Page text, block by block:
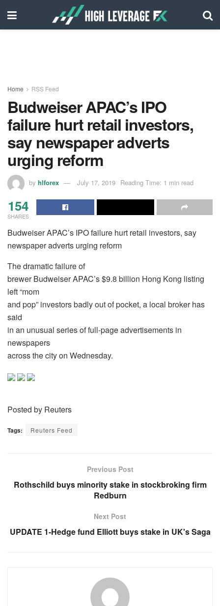
Home RSS Feed
Budweiser APAC’s IPO
failure hurt retail investors,
say newspaper adverts
urging reform
by hlforex July 17, 2019 Reading Time: 1 min read
154
SHARES
Budweiser APAC’s IPO failure hurt retail investors, say
newspaper adverts urging reform
The dramatic failure of
brewer Budweiser APAC’s $9.8 billion Hong Kong listing
left “mom
and pop” investors badly out of pocket, a local broker has
said
in an unusual series of full-page advertisements in
newspapers
across the city on Wednesday.
Posted by Reuters
Tags: Reuters Feed
Previous Post
Rothschild buys minority stake in stockbroking firm
Redburn
Next Post
UPDATE 1-Hedge fund Elliott buys stake in UK's Saga